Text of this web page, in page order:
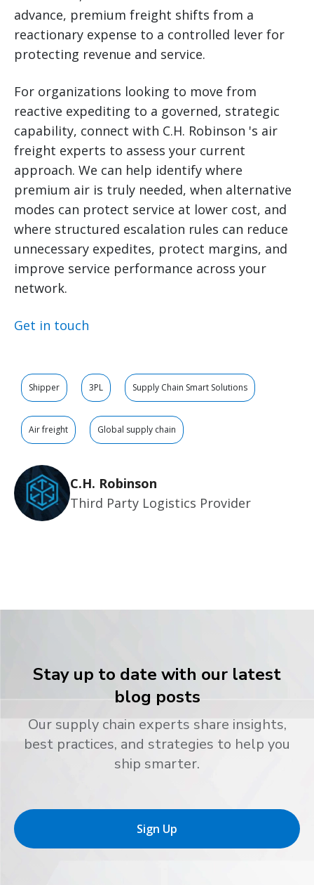
advance, premium freight shifts from a
reactionary expense to a controlled lever for
protecting revenue and service.
For organizations looking to move from
reactive expediting to a governed, strategic
capability, connect with C.H. Robinson 's air
freight experts to assess your current
approach. We can help identify where
premium air is truly needed, when alternative
modes can protect service at lower cost, and
where structured escalation rules can reduce
unnecessary expedites, protect margins, and
improve service performance across your
network.
Get in touch
Shipper 3PL Supply Chain Smart Solutions
Air freight Global supply chain
C.H. Robinson
Third Party Logistics Provider
Stay up to date with our latest
blog posts
Our supply chain experts share insights,
best practices, and strategies to help you
ship smarter.
Sign Up